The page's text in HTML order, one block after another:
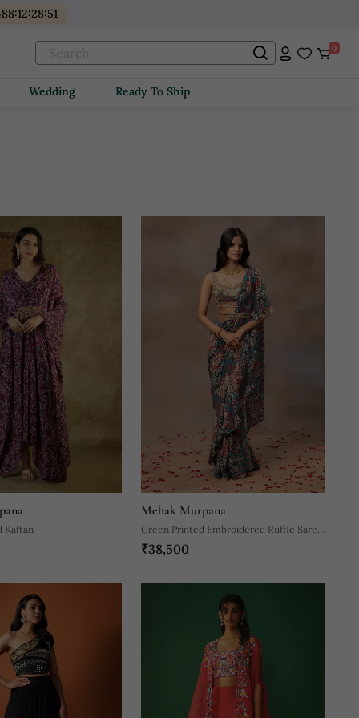
:12:28:49
0
Wedding Ready To Ship
Kaftan
Mehak Murpana
Green Printed Embroidered Ruffle Saree
And Belt Set
₹38,500